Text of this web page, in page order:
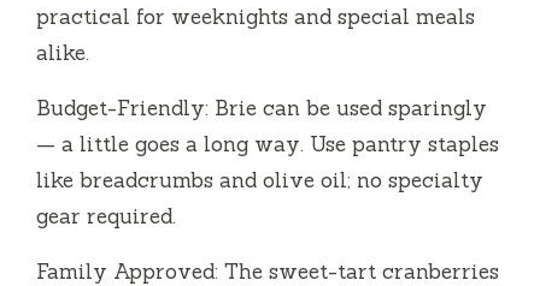
practical for weeknights and special meals
alike.
Budget-Friendly: Brie can be used sparingly
— a little goes a long way. Use pantry staples
like breadcrumbs and olive oil; no specialty
gear required.
Family Approved: The sweet-tart cranberries